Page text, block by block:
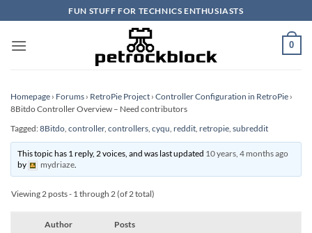
to
content
FUN STUFF FOR TECHNICS ENTHUSIASTS
0
Homepage › Forums › RetroPie Project › Controller Configuration in RetroPie ›
8Bitdo Controller Overview – Need contributors
Tagged:8Bitdo, controller, controllers, cyqu, reddit, retropie, subreddit
This topic has 1 reply, 2 voices, and was last updated 10 years, 4 months ago
by
mydriaze.
Viewing 2 posts - 1 through 2 (of 2 total)
Author Posts